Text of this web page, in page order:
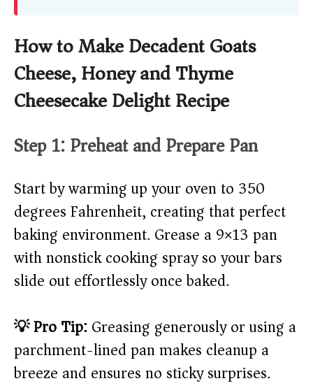
How to Make Decadent Goats
Cheese, Honey and Thyme
Cheesecake Delight Recipe
Step 1: Preheat and Prepare Pan
Start by warming up your oven to 350
degrees Fahrenheit, creating that perfect
baking environment. Grease a 9×13 pan
with nonstick cooking spray so your bars
slide out effortlessly once baked.
💡 Pro Tip:Greasing generously or using a
parchment-lined pan makes cleanup a
breeze and ensures no sticky surprises.